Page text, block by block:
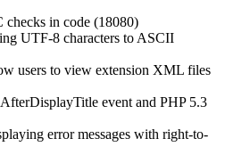
in code (18080)
UTF-8 characters to ASCII
users to view extension XML files
event and PHP 5.3
error messages with right-to-